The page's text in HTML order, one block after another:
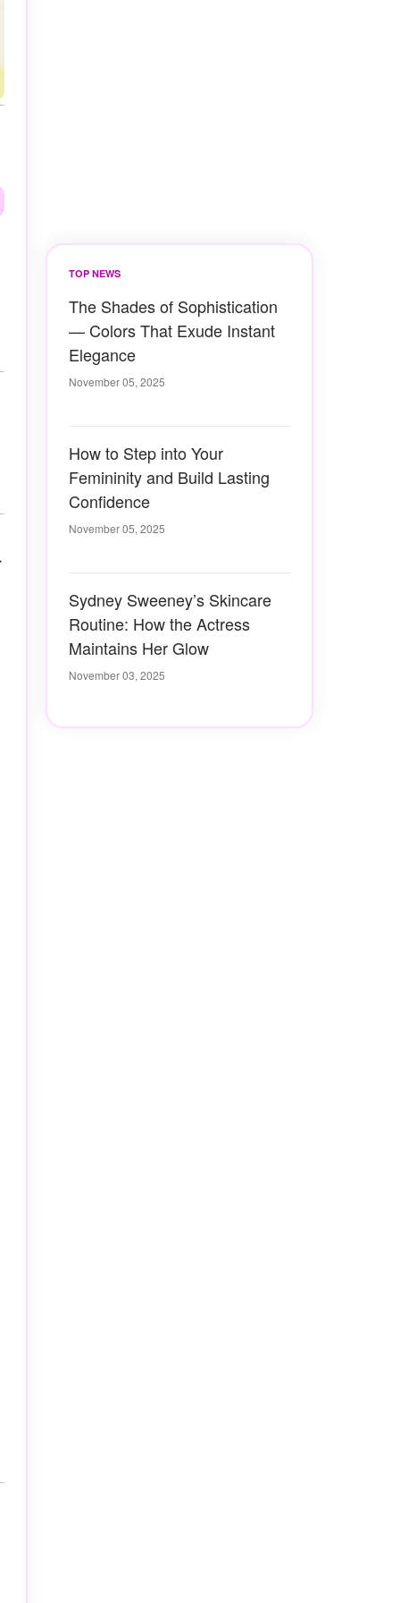
TOP NEWS
The Shades of Sophistication
— Colors That Exude Instant
Elegance
November 05, 2025
How to Step into Your
Femininity and Build Lasting
Confidence
November 05, 2025
Sydney Sweeney’s Skincare
Routine: How the Actress
Maintains Her Glow
November 03, 2025